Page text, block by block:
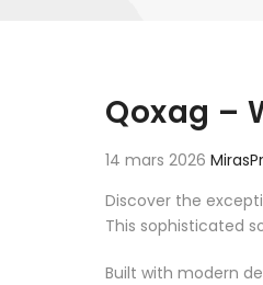
Qoxag –
14 mars 2026
Discover the
This sophisticated
Built with modern